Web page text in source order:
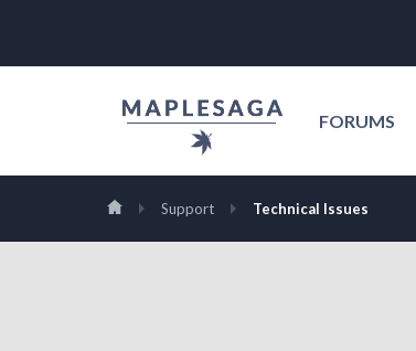
FORUMS
Support Technical Issues